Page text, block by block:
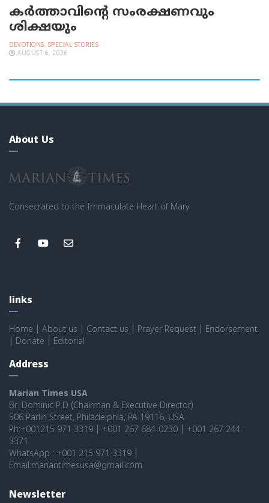
കർത്താവിന്റെ സംരക്ഷണവും
ശിക്ഷയും
DEVOTIONS, SPECIAL STORIES
AUGUST 6, 2026
About Us
Consecrated to the Immaculate Heart of Mary
links
Home About us Contact us Prayer Request
Endorsement
Donate Editorial
Address
Marian Times USA
Br. Dominic P.D (Chairman & Executive Director)
506 Parlin Street, Philadelphia, PA 19116, USA
Ph:+001215 971 3319 | +001 267 684-0230 | +001 267 244-
3371
WhatsApp : +001 215 971 3319 |
Email:mariantimesusa@gmail.com
Newsletter